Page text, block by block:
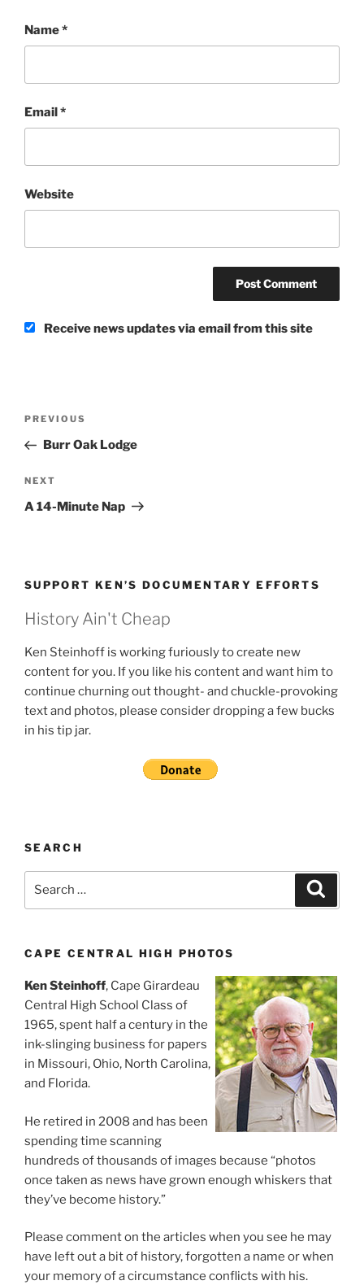
Name*
Email*
Website
Receive news updates via email from this site
Previous
Post
PREVIOUS
Burr Oak Lodge
Next
Post
NEXT
A 14-Minute Nap
SUPPORT KEN’S DOCUMENTARY EFFORTS
History Ain't Cheap
Ken Steinhoff is working furiously to create new
content for you. If you like his content and want him to
continue churning out thought- and chuckle-provoking
text and photos, please consider dropping a few bucks
in his tip jar.
SEARCH
CAPE CENTRAL HIGH PHOTOS
Ken Steinhoff, Cape Girardeau
Central High School Class of
1965, spent half a century in the
ink-slinging business for papers
in Missouri, Ohio, North Carolina,
and Florida.
He retired in 2008 and has been
spending time scanning
hundreds of thousands of images because “photos
once taken as news have grown enough whiskers that
they’ve become history.”
Please comment on the articles when you see he may
have left out a bit of history, forgotten a name or when
your memory of a circumstance conflicts with his.